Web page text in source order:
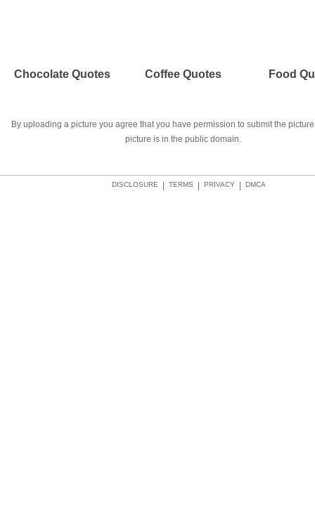
Chocolate Quotes Coffee Quotes Food
By uploading a picture you agree that you have permission to submit the
picture is in the public domain.
DMCA
PRIVACY
TERMS
DISCLOSURE